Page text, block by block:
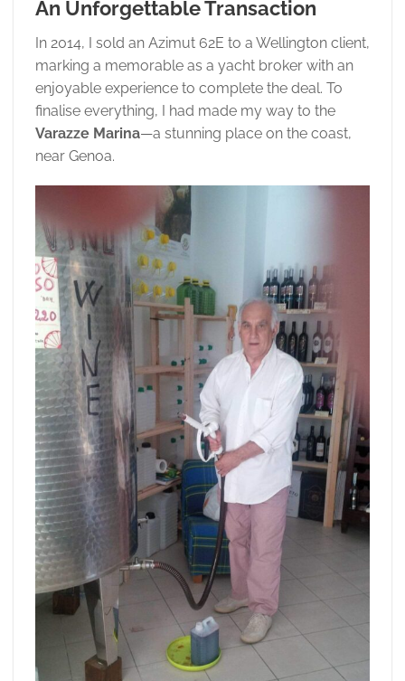
An Unforgettable Transaction
In 2014, I sold an Azimut 62E to a Wellington client,
marking a memorable as a yacht broker with an
enjoyable experience to complete the deal. To
finalise everything, I had made my way to the
Varazze Marina—a stunning place on the coast,
near Genoa.